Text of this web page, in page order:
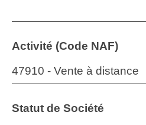
Activité (Code NAF)
47910 - Vente à distance
Statut de Société